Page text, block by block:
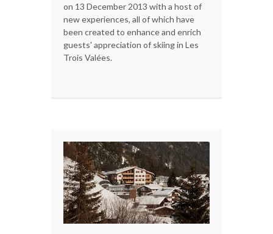
on 13 December 2013 with a host of
new experiences, all of which have
been created to enhance and enrich
guests' appreciation of skiing in Les
Trois Valées.